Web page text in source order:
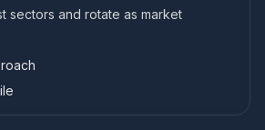
sectors and rotate as market